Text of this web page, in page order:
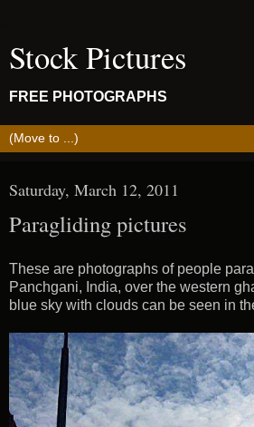
Stock Pictures
FREE PHOTOGRAPHS
Saturday, March 12, 2011
Paragliding pictures
These are photographs of people
Panchgani, India, over the western
blue sky with clouds can be seen in